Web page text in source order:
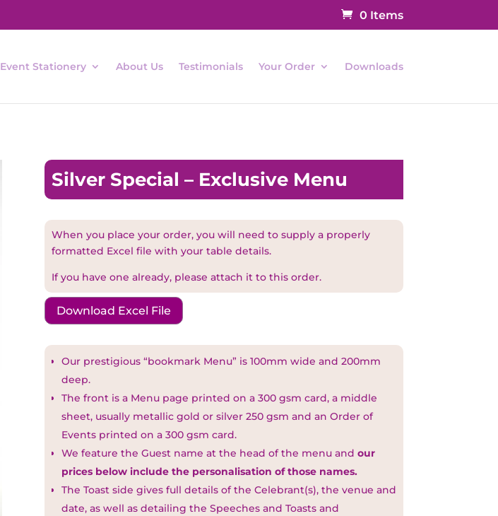
0 Items
Event Stationery About Us Testimonials Your Order Downloads
Silver Special – Exclusive Menu
When you place your order, you will need to supply a properly
formatted Excel file with your table details.
If you have one already, please attach it to this order.
Download Excel File
Our prestigious “bookmark Menu” is 100mm wide and 200mm
deep.
The front is a Menu page printed on a 300 gsm card, a middle
sheet, usually metallic gold or silver 250 gsm and an Order of
Events printed on a 300 gsm card.
We feature the Guest name at the head of the menu and our
prices below include the personalisation of those names.
The Toast side gives full details of the Celebrant(s), the venue and
date, as well as detailing the Speeches and Toasts and